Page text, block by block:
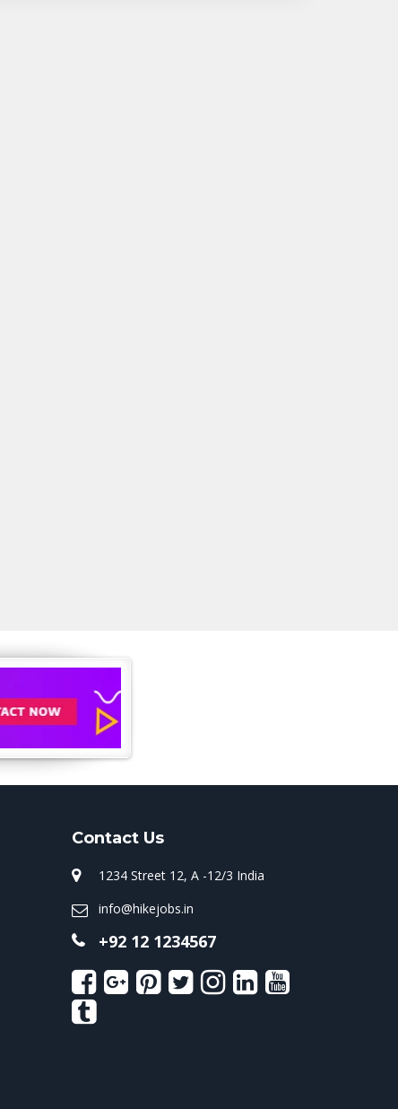
Contact Us
1234 Street 12, A -12/3 India
info@hikejobs.in
+92 12 1234567